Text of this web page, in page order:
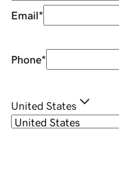
Email*
Phone*
United States